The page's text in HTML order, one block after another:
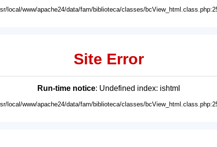
local/www/apache24/data/fam/biblioteca/classes/
Site Error
Run-time notice: Undefined index: ishtml
local/www/apache24/data/fam/biblioteca/classes/